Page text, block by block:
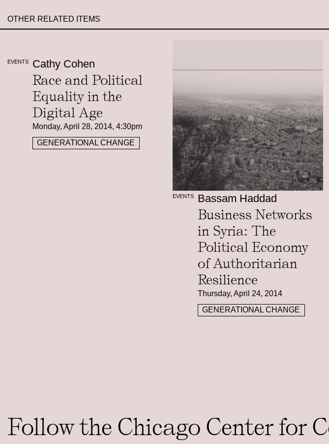
OTHER RELATED ITEMS
EVENTS Cathy Cohen
Race and Political
Equality in the
Digital Age
Monday, April 28, 2014, 4:30pm
GENERATIONAL CHANGE
EVENTS Bassam Haddad
Business Networks
in Syria: The
Political Economy
of Authoritarian
Resilience
Thursday, April 24, 2014
GENERATIONAL CHANGE
Follow the Chicago Center for